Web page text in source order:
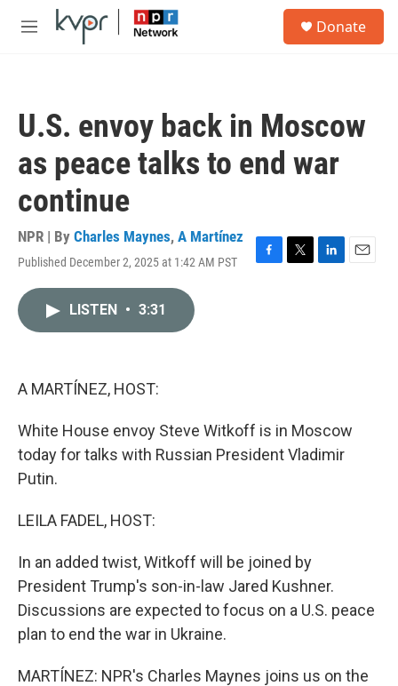
Skip to main content
M
Donate
U.S. envoy back in Moscow
as peace talks to end war
continue
NPR | By Charles Maynes, A Martínez
Published December 2, 2025 at 1:42 AM PST
F
T
L
E
LISTEN • 3:31
A MARTÍNEZ, HOST:
White House envoy Steve Witkoff is in Moscow
today for talks with Russian President Vladimir
Putin.
LEILA FADEL, HOST:
In an added twist, Witkoff will be joined by
President Trump's son-in-law Jared Kushner.
Discussions are expected to focus on a U.S. peace
plan to end the war in Ukraine.
MARTÍNEZ: NPR's Charles Maynes joins us on the